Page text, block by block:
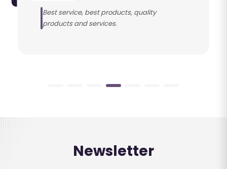
Best service, best products, quality
products and services.
Newsletter